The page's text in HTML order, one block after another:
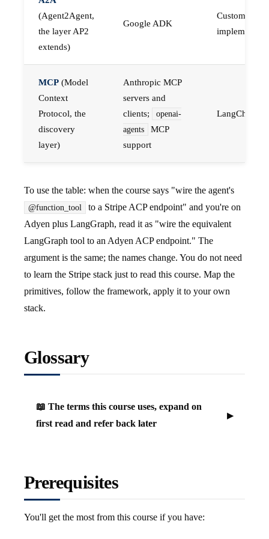
(Agent2Agent,
the layer AP2
extends)
Google ADK
Custom A2A
MCP (Model
Context
Protocol, the
discovery
layer)
Anthropic MCP
servers and
clients;
openai-
agents
MCP
support
LangChain
To use the table: when the course says "wire the agent's
@function_tool
to a Stripe ACP endpoint" and you're on
Adyen plus LangGraph, read it as "wire the equivalent
LangGraph tool to an Adyen ACP endpoint." The
argument is the same; the names change. You do not need
to learn the Stripe stack just to read this course. Map the
primitives, follow the framework, apply it to your own
stack.
Glossary
📖 The terms this course uses, expand on
first read and refer back later
Prerequisites
You'll get the most from this course if you have: